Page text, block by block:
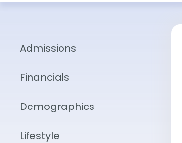
Admissions
Financials
Demographics
Lifestyle